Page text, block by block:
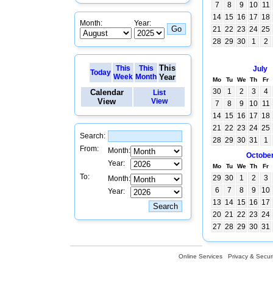
Month: Year:
Today This
Week
This
Month
This
Year
Calendar
View
List
View
Search:
From:
Month:
Year:
To:
Month:
Year:
7
8 9 10 11
14 15 16 17 18
21 22 23 24 25
28 29 30 1 2
July
Mo Tu We Th Fr
30 1 2 3
4
7
8 9 10 11
14 15 16 17 18
21 22 23 24 25
28 29 30 31
1
Mo Tu We Th Fr
29 30 1 2
3
6
7 8 9
10
13 14 15 16 17
20 21 22 23 24
27 28 29 30 31
Online Services Privacy &